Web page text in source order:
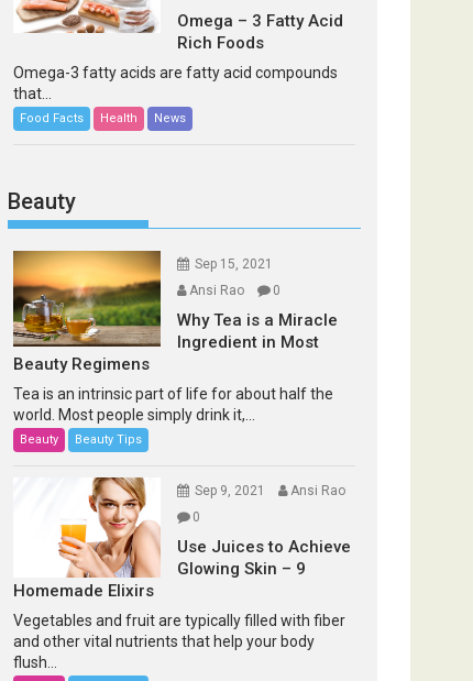
Omega – 3 Fatty Acid
Rich Foods
Omega-3 fatty acids are fatty acid compounds
that...
Food Facts Health News
Beauty
Sep 15, 2021
Ansi Rao
0
Why Tea is a Miracle
Ingredient in Most
Beauty Regimens
Tea is an intrinsic part of life for about half the
world. Most people simply drink it,...
Beauty Beauty Tips
Sep 9, 2021
Ansi Rao
0
Use Juices to Achieve
Glowing Skin – 9
Homemade Elixirs
Vegetables and fruit are typically filled with fiber
and other vital nutrients that help your body
flush...